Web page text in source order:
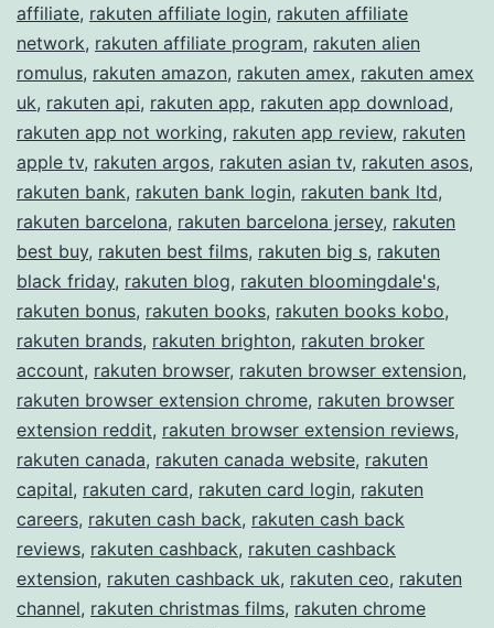
affiliate, rakuten affiliate login, rakuten affiliate
network, rakuten affiliate program, rakuten alien
romulus, rakuten amazon, rakuten amex, rakuten amex
uk, rakuten api, rakuten app, rakuten app download,
rakuten app not working, rakuten app review, rakuten
apple tv, rakuten argos, rakuten asian tv, rakuten asos,
rakuten bank, rakuten bank login, rakuten bank ltd,
rakuten barcelona, rakuten barcelona jersey, rakuten
best buy, rakuten best films, rakuten big s, rakuten
black friday, rakuten blog, rakuten bloomingdale's,
rakuten bonus, rakuten books, rakuten books kobo,
rakuten brands, rakuten brighton, rakuten broker
account, rakuten browser, rakuten browser extension,
rakuten browser extension chrome, rakuten browser
extension reddit, rakuten browser extension reviews,
rakuten canada, rakuten canada website, rakuten
capital, rakuten card, rakuten card login, rakuten
careers, rakuten cash back, rakuten cash back
reviews, rakuten cashback, rakuten cashback
extension, rakuten cashback uk, rakuten ceo, rakuten
channel, rakuten christmas films, rakuten chrome